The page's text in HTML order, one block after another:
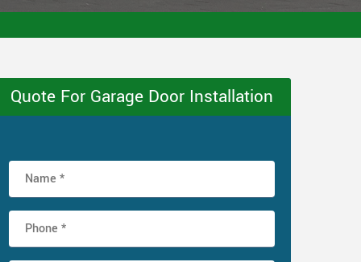
Quote For Garage Door Installation